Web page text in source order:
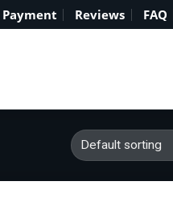
Payment Reviews FAQ